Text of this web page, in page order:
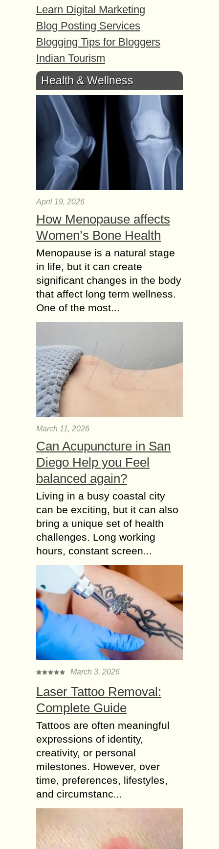
Learn Digital Marketing
Blog Posting Services
Blogging Tips for Bloggers
Indian Tourism
Health & Wellness
April 19, 2026
How Menopause affects
Women’s Bone Health
Menopause is a natural stage
in life, but it can create
significant changes in the body
that affect long term wellness.
One of the most...
March 11, 2026
Can Acupuncture in San
Diego Help you Feel
balanced again?
Living in a busy coastal city
can be exciting, but it can also
bring a unique set of health
challenges. Long working
hours, constant screen...
March 3, 2026
Laser Tattoo Removal:
Complete Guide
Tattoos are often meaningful
expressions of identity,
creativity, or personal
milestones. However, over
time, preferences, lifestyles,
and circumstanc...